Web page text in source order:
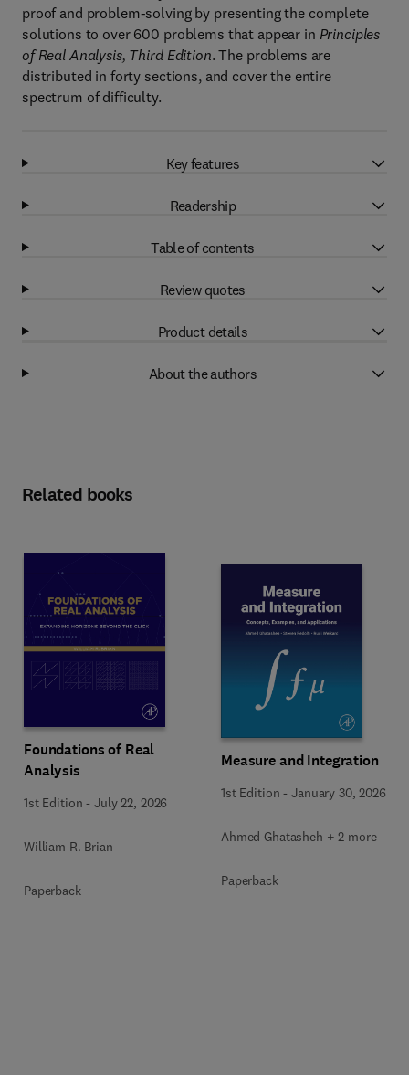
proof and problem-solving by presenting the complete
solutions to over 600 problems that appear in Principles
of Real Analysis, Third Edition. The problems are
distributed in forty sections, and cover the entire
spectrum of difficulty.
Key features
Readership
Table of contents
Review quotes
Product details
About the authors
Related books
Foundations of Real
Analysis
1st Edition -July 22, 2026
William R. Brian
Paperback
Measure and Integration
1st Edition -January 30, 2026
Ahmed Ghatasheh + 2 more
Paperback